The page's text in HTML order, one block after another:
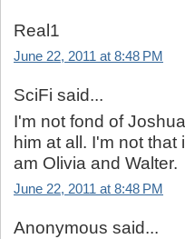
Real1
June 22, 2011 at 8:48 PM
SciFi said...
I'm not fond of
him at all. I'm not
am Olivia and Walter.
June 22, 2011 at 8:48 PM
Anonymous said...